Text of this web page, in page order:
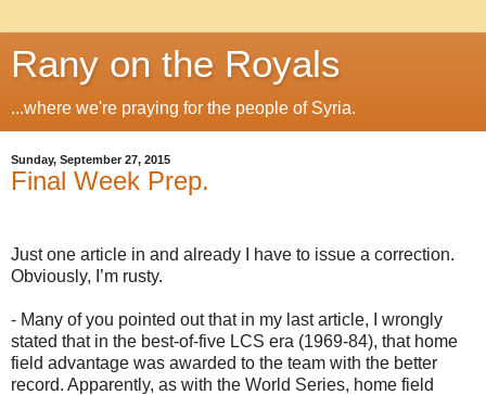
Rany on the Royals
...where we're praying for the people of Syria.
Sunday, September 27, 2015
Final Week Prep.
Just one article in and already I have to issue a correction.
Obviously, I’m rusty.
- Many of you pointed out that in my last article, I wrongly
stated that in the best-of-five LCS era (1969-84), that home
field advantage was awarded to the team with the better
record. Apparently, as with the World Series, home field